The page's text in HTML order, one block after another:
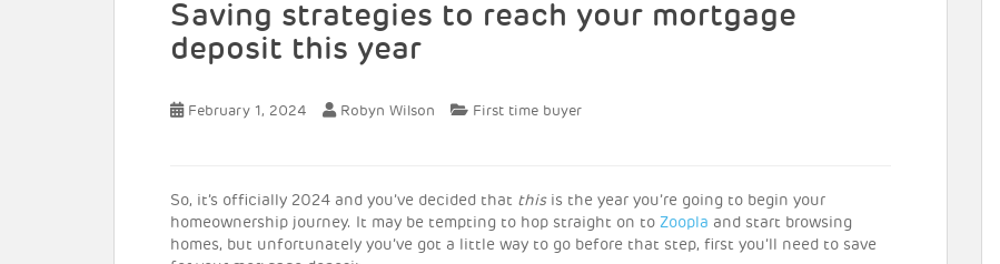
Saving strategies to reach your mortgage
deposit this year
February 1, 2024 Robyn Wilson First time buyer
So, it’s officially 2024 and you’ve decided that this is the year you’re going to begin your
homeownership journey. It may be tempting to hop straight on to Zoopla and start browsing
homes, but unfortunately you’ve got a little way to go before that step, first you’ll need to save